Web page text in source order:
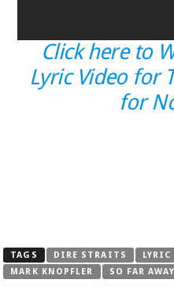
Click here to
Lyric Video for
for
TAGS DIRE STRAITS
MARK KNOPFLER
SO FAR AWAY